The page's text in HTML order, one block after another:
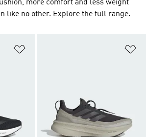
more comfort and less weight
like no other. Explore the full range.